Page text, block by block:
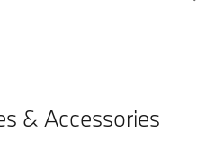
& Accessories